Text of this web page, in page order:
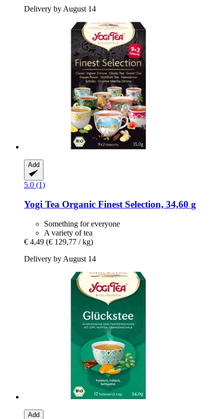
Delivery by August 14
Add
5.0 (1)
Yogi Tea Organic Finest Selection, 34,60 g
Something for everyone
A variety of tea
€ 4,49 (€ 129,77 / kg)
Delivery by August 14
Add